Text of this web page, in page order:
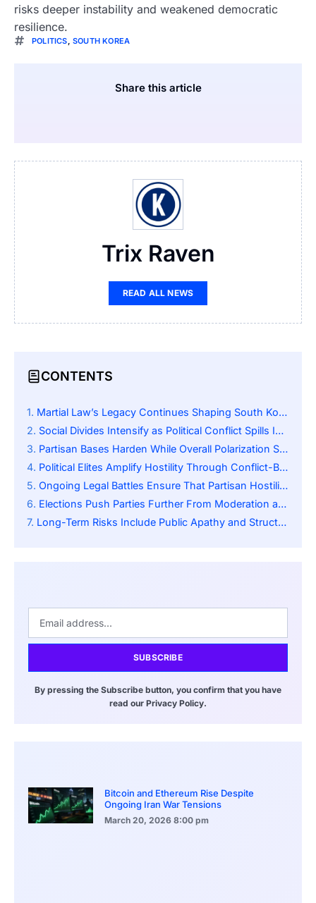
risks deeper instability and weakened democratic
resilience.
POLITICS ,SOUTH KOREA
Share this article
Trix Raven
READ ALL NEWS
CONTENTS
Martial Law’s Legacy Continues Shaping South Korea’s Political Climate
Social Divides Intensify as Political Conflict Spills Into Daily Life
Partisan Bases Harden While Overall Polarization Shows Nuanced Patterns
Political Elites Amplify Hostility Through Conflict-Based Messaging
Ongoing Legal Battles Ensure That Partisan Hostility Remains Active
Elections Push Parties Further From Moderation and Toward Extreme Positions
Long-Term Risks Include Public Apathy and Structural Democratic Weakening
SUBSCRIBE
By pressing the Subscribe button, you confirm that you have
read our Privacy Policy.
Bitcoin and Ethereum Rise Despite
Ongoing Iran War Tensions
March 20, 2026 8:00 pm